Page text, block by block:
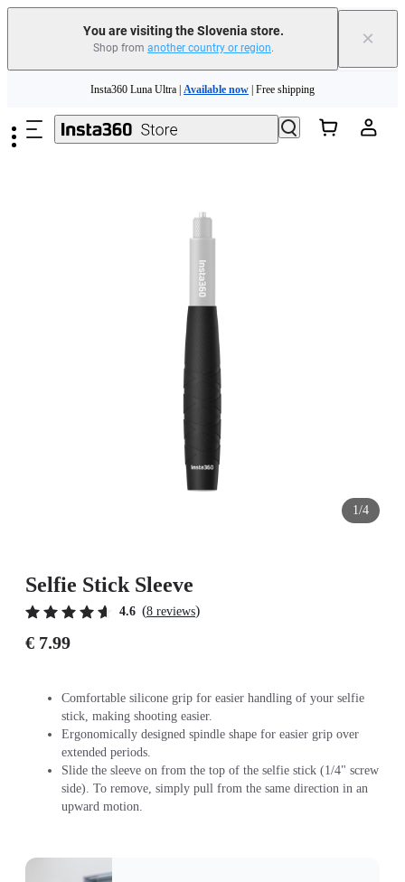
You are visiting the Slovenia store.
Shop from another country or region. ×
Insta360 Luna Ultra |Available now| Free shipping
Trade in your old device to get money toward your new purchase |
Need shopping help? | Chat with our experts now!
1/4
Selfie Stick Sleeve
4.6 (8 reviews)
€ 7.99
Comfortable silicone grip for easier handling of your selfie
stick, making shooting easier.
Ergonomically designed spindle shape for easier grip over
extended periods.
Slide the sleeve on from the top of the selfie stick (1/4" screw
side). To remove, simply pull from the same direction in an
upward motion.